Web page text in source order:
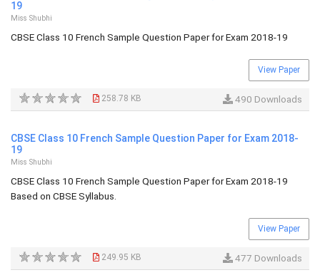
19
Miss Shubhi
CBSE Class 10 French Sample Question Paper for Exam 2018-19
View Paper
258.78 KB 490 Downloads
CBSE Class 10 French Sample Question Paper for Exam 2018-
19
Miss Shubhi
CBSE Class 10 French Sample Question Paper for Exam 2018-19
Based on CBSE Syllabus.
View Paper
249.95 KB 477 Downloads